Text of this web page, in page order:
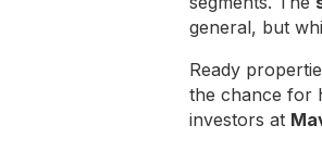
general, but
Ready
the chance for
investors at